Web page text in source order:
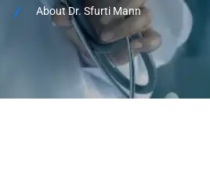
About Dr. Sfurti Mann